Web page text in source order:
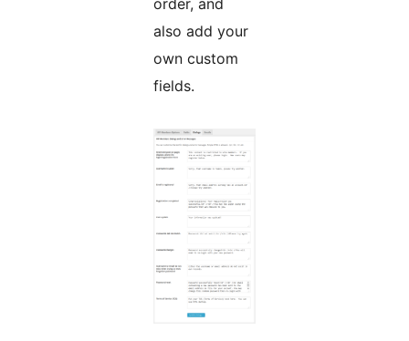
order, and
also add your
own custom
fields.